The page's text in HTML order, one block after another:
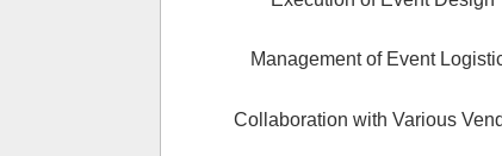
Management of Event
Collaboration with Various